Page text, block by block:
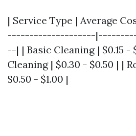
| Service Type | Average
--------------------
--| | Basic Cleaning | $0.15 -
Cleaning | $0.30 - $0.50 | |
$0.50 - $1.00 |